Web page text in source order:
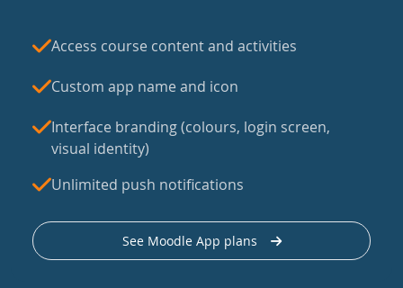
Access course content and activities
Custom app name and icon
Interface branding (colours, login screen,
visual identity)
Unlimited push notifications
See Moodle App plans